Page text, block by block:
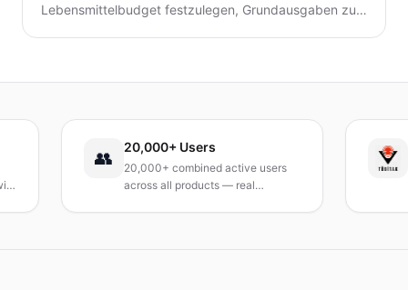
Lebensmittelbudget festzulegen, Grundausgaben zu
20,000+ Users
20,000+ combined active users
across all products — real